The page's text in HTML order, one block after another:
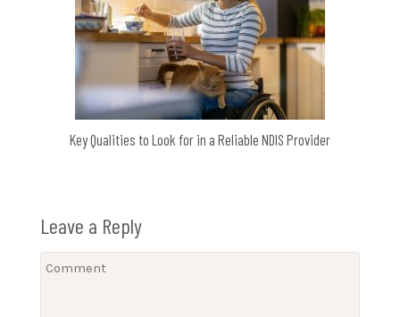
Key Qualities to Look for in a Reliable NDIS Provider
Leave a Reply